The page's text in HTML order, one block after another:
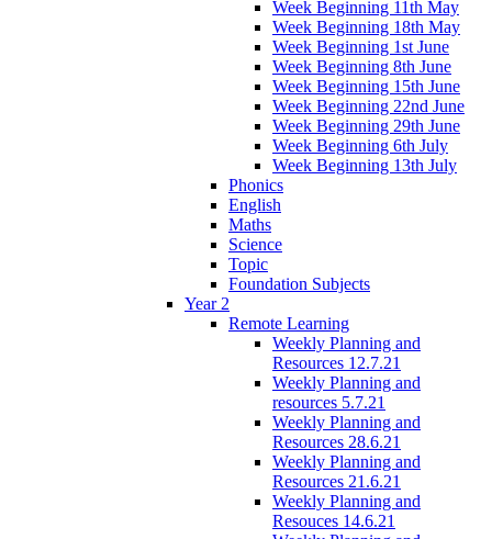
Week Beginning 11th May
Week Beginning 18th May
Week Beginning 1st June
Week Beginning 8th June
Week Beginning 15th June
Week Beginning 22nd June
Week Beginning 29th June
Week Beginning 6th July
Week Beginning 13th July
Phonics
English
Maths
Science
Topic
Foundation Subjects
Year 2
Remote Learning
Weekly Planning and
Resources 12.7.21
Weekly Planning and
resources 5.7.21
Weekly Planning and
Resources 28.6.21
Weekly Planning and
Resources 21.6.21
Weekly Planning and
Resouces 14.6.21